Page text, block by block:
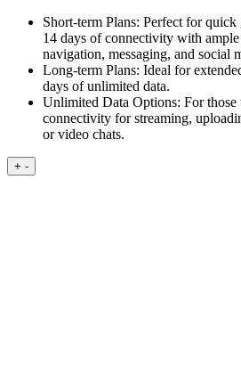
Short-term Plans: Perfect for quick
14 days of connectivity with
navigation, messaging, and social
Long-term Plans: Ideal for
days of unlimited data.
Unlimited Data Options: For those
connectivity for streaming,
or video chats.
+ -